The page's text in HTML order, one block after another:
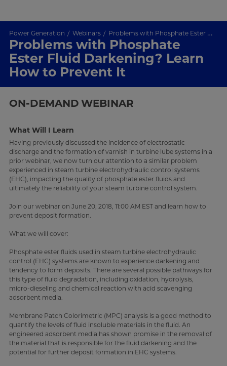
Power Generation Webinars Problems with Phosphate Ester Fluid Darkening? Learn How to Prevent It
Problems with Phosphate
Ester Fluid Darkening? Learn
How to Prevent It
ON-DEMAND WEBINAR
What Will I Learn
Having previously discussed the incidence of electrostatic
discharge and the formation of varnish in turbine lube systems in a
prior webinar, we now turn our attention to a similar problem
experienced in steam turbine electrohydraulic control systems
(EHC), impacting the quality of phosphate ester fluids and
ultimately the reliability of your steam turbine control system.
Join our webinar on June 20, 2018, 11:00 AM EST and learn how to
prevent deposit formation.
What we will cover:
Phosphate ester fluids used in steam turbine electrohydraulic
control (EHC) systems are known to experience darkening and
tendency to form deposits. There are several possible pathways for
this type of fluid degradation, including oxidation, hydrolysis,
micro-dieseling and chemical reaction with acid scavenging
adsorbent media.
Membrane Patch Colorimetric (MPC) analysis is a good method to
quantify the levels of fluid insoluble materials in the fluid. An
engineered adsorbent media has shown promise in the removal of
the material that is responsible for the fluid darkening and the
potential for further deposit formation in EHC systems.